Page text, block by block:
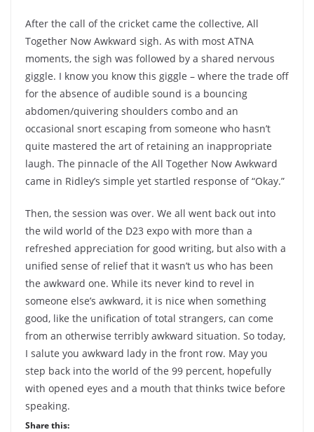
After the call of the cricket came the collective, All
Together Now Awkward sigh. As with most ATNA
moments, the sigh was followed by a shared nervous
giggle. I know you know this giggle – where the trade off
for the absence of audible sound is a bouncing
abdomen/quivering shoulders combo and an
occasional snort escaping from someone who hasn’t
quite mastered the art of retaining an inappropriate
laugh. The pinnacle of the All Together Now Awkward
came in Ridley’s simple yet startled response of “Okay.”
Then, the session was over. We all went back out into
the wild world of the D23 expo with more than a
refreshed appreciation for good writing, but also with a
unified sense of relief that it wasn’t us who has been
the awkward one. While its never kind to revel in
someone else’s awkward, it is nice when something
good, like the unification of total strangers, can come
from an otherwise terribly awkward situation. So today,
I salute you awkward lady in the front row. May you
step back into the world of the 99 percent, hopefully
with opened eyes and a mouth that thinks twice before
speaking.
Share this: